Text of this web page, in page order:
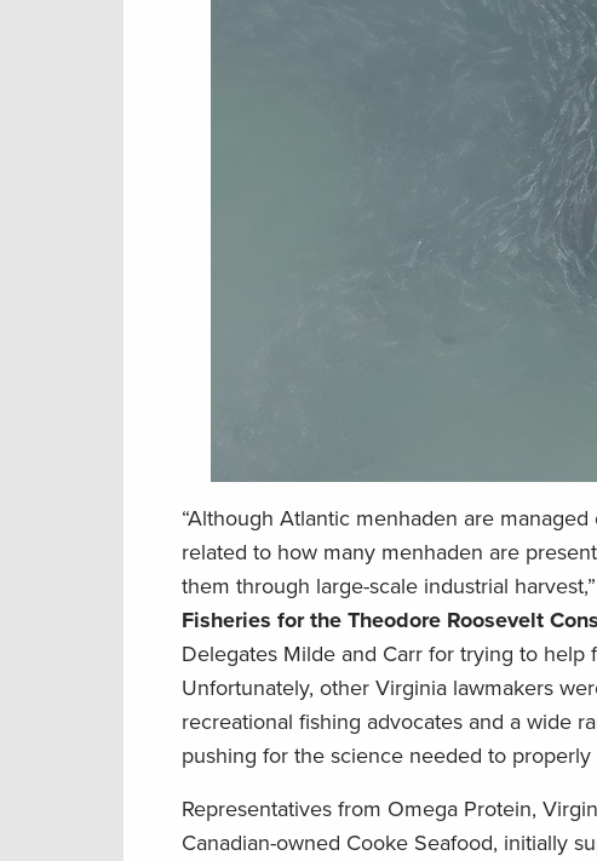
“Although Atlantic menhaden are
related to how many menhaden are
them through large-scale industrial
Fisheries for the Theodore Roosevelt
Delegates Milde and Carr for trying to help
Unfortunately, other Virginia lawmakers
recreational fishing advocates and a wide
pushing for the science needed to properly
Representatives from Omega Protein,
Canadian-owned Cooke Seafood, initially